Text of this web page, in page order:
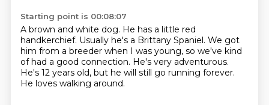
Starting point is 00:08:07
A brown and white dog. He has a little red
handkerchief. Usually he's a Brittany Spaniel. We got
him from a breeder when I was young, so we've kind
of had a good connection. He's very adventurous.
He's 12 years old, but he will still go running forever.
He loves walking around.